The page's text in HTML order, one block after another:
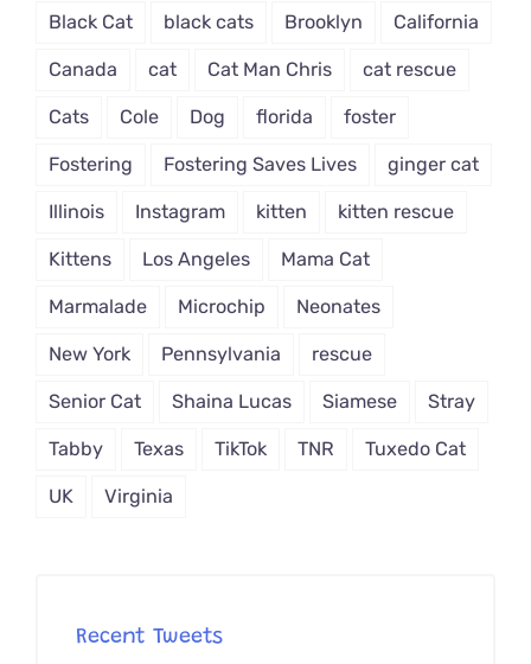
Black Cat black cats Brooklyn California
Canada cat Cat Man Chris cat rescue
Cats Cole Dog florida foster
Fostering Fostering Saves Lives ginger cat
Illinois Instagram kitten kitten rescue
Kittens Los Angeles Mama Cat
Marmalade Microchip Neonates
New York Pennsylvania rescue
Senior Cat Shaina Lucas Siamese Stray
Tabby Texas TikTok TNR Tuxedo Cat
UK Virginia
Recent Tweets